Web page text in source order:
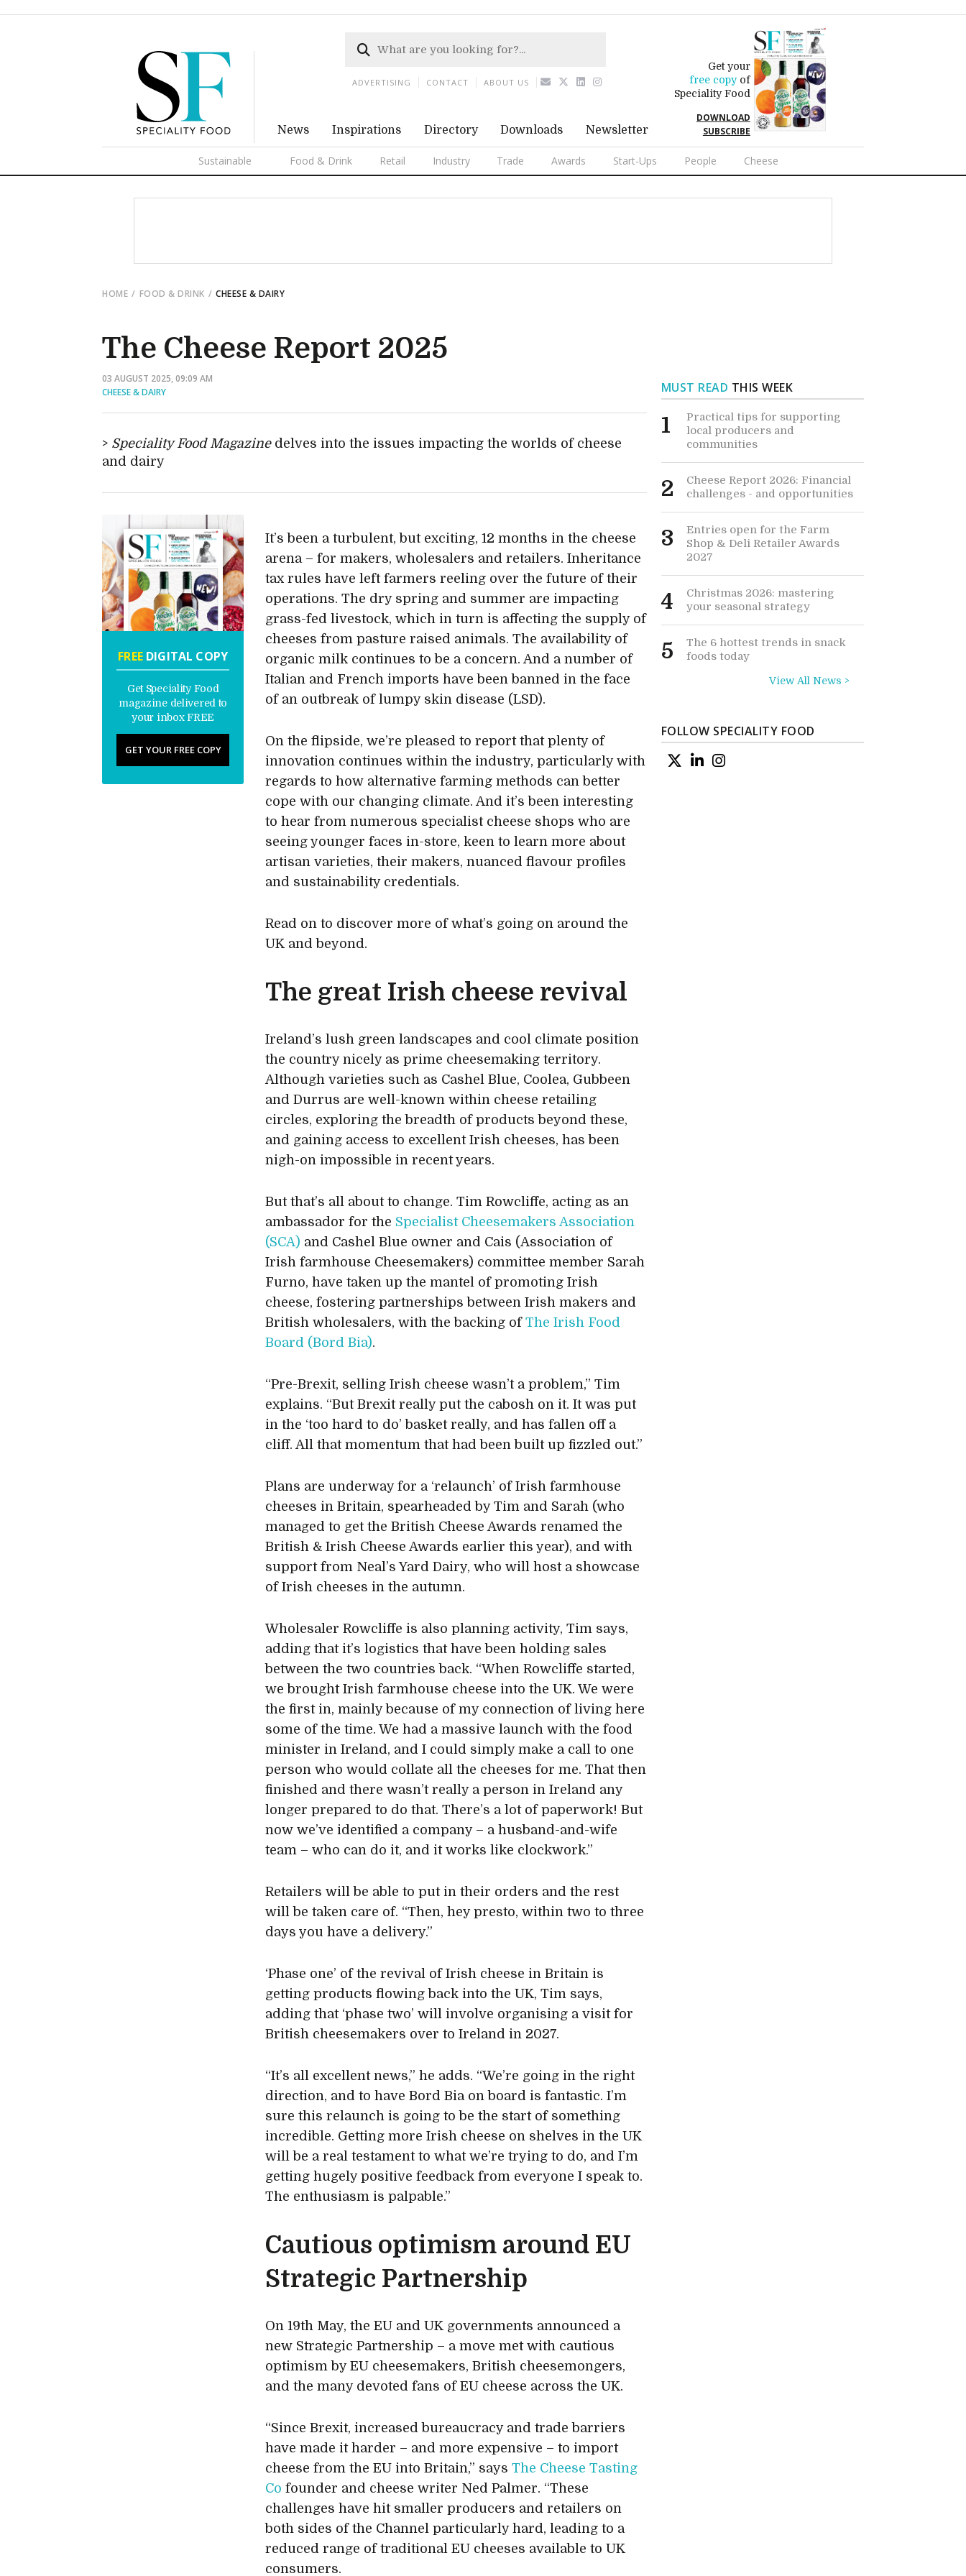
News Inspirations Directory Downloads Newsletter
Get your
free copyof
Speciality Food
DOWNLOAD
SUBSCRIBE
Sustainable Food & Drink Retail Industry Trade Awards Start-Ups People Cheese
ADVERTISING CONTACT ABOUT US
HOME FOOD & DRINK CHEESE & DAIRY
The Cheese Report 2025
03 AUGUST 2025, 09:09 AM
CHEESE & DAIRY
Speciality Food Magazine delves into the issues impacting the worlds of cheese
and dairy
FREEDIGITAL COPY
Get Speciality Food
magazine delivered to
your inbox FREE
GET YOUR FREE COPY
It’s been a turbulent, but exciting, 12 months in the cheese
arena – for makers, wholesalers and retailers. Inheritance
tax rules have left farmers reeling over the future of their
operations. The dry spring and summer are impacting
grass-fed livestock, which in turn is affecting the supply of
cheeses from pasture raised animals. The availability of
organic milk continues to be a concern. And a number of
Italian and French imports have been banned in the face
of an outbreak of lumpy skin disease (LSD).
On the flipside, we’re pleased to report that plenty of
innovation continues within the industry, particularly with
regards to how alternative farming methods can better
cope with our changing climate. And it’s been interesting
to hear from numerous specialist cheese shops who are
seeing younger faces in-store, keen to learn more about
artisan varieties, their makers, nuanced flavour profiles
and sustainability credentials.
Read on to discover more of what’s going on around the
UK and beyond.
The great Irish cheese revival
Ireland’s lush green landscapes and cool climate position
the country nicely as prime cheesemaking territory.
Although varieties such as Cashel Blue, Coolea, Gubbeen
and Durrus are well-known within cheese retailing
circles, exploring the breadth of products beyond these,
and gaining access to excellent Irish cheeses, has been
nigh-on impossible in recent years.
But that’s all about to change. Tim Rowcliffe, acting as an
ambassador for the Specialist Cheesemakers Association
(SCA) and Cashel Blue owner and Cais (Association of
Irish farmhouse Cheesemakers) committee member Sarah
Furno, have taken up the mantel of promoting Irish
cheese, fostering partnerships between Irish makers and
British wholesalers, with the backing ofThe Irish Food
Board (Bord Bia).
“Pre-Brexit, selling Irish cheese wasn’t a problem,” Tim
explains. “But Brexit really put the cabosh on it. It was put
in the ‘too hard to do’ basket really, and has fallen off a
cliff. All that momentum that had been built up fizzled out.”
Plans are underway for a ‘relaunch’ of Irish farmhouse
cheeses in Britain, spearheaded by Tim and Sarah (who
managed to get the British Cheese Awards renamed the
British & Irish Cheese Awards earlier this year), and with
support from Neal’s Yard Dairy, who will host a showcase
of Irish cheeses in the autumn.
Wholesaler Rowcliffe is also planning activity, Tim says,
adding that it’s logistics that have been holding sales
between the two countries back. “When Rowcliffe started,
we brought Irish farmhouse cheese into the UK. We were
the first in, mainly because of my connection of living here
some of the time. We had a massive launch with the food
minister in Ireland, and I could simply make a call to one
person who would collate all the cheeses for me. That then
finished and there wasn’t really a person in Ireland any
longer prepared to do that. There’s a lot of paperwork! But
now we’ve identified a company – a husband-and-wife
team – who can do it, and it works like clockwork.”
Retailers will be able to put in their orders and the rest
will be taken care of. “Then, hey presto, within two to three
days you have a delivery.”
‘Phase one’ of the revival of Irish cheese in Britain is
getting products flowing back into the UK, Tim says,
adding that ‘phase two’ will involve organising a visit for
British cheesemakers over to Ireland in 2027.
“It’s all excellent news,” he adds. “We’re going in the right
direction, and to have Bord Bia on board is fantastic. I’m
sure this relaunch is going to be the start of something
incredible. Getting more Irish cheese on shelves in the UK
will be a real testament to what we’re trying to do, and I’m
getting hugely positive feedback from everyone I speak to.
The enthusiasm is palpable.”
Cautious optimism around EU
Strategic Partnership
On 19th May, the EU and UK governments announced a
new Strategic Partnership – a move met with cautious
optimism by EU cheesemakers, British cheesemongers,
and the many devoted fans of EU cheese across the UK.
“Since Brexit, increased bureaucracy and trade barriers
have made it harder – and more expensive – to import
cheese from the EU into Britain,” saysThe Cheese Tasting
Co founder and cheese writer Ned Palmer. “These
challenges have hit smaller producers and retailers on
both sides of the Channel particularly hard, leading to a
reduced range of traditional EU cheeses available to UK
consumers.
MUST READ THIS WEEK
1
Practical tips for supporting
local producers and
communities
2
Cheese Report 2026: Financial
challenges - and opportunities
3
Entries open for the Farm
Shop & Deli Retailer Awards
2027
4
Christmas 2026: mastering
your seasonal strategy
5
The 6 hottest trends in snack
foods today
View All News >
FOLLOW SPECIALITY FOOD